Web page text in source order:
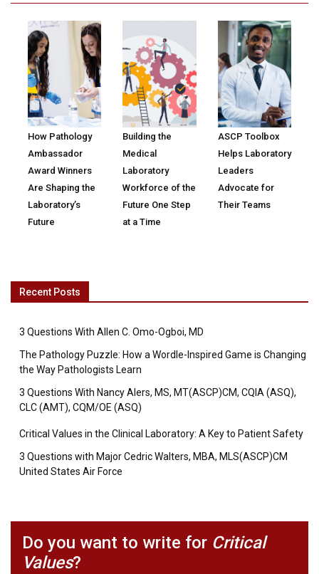
How Pathology
Ambassador
Award Winners
Are Shaping the
Laboratory’s
Future
Building the
Medical
Laboratory
Workforce of the
Future One Step
at a Time
ASCP Toolbox
Helps Laboratory
Leaders
Advocate for
Their Teams
Recent Posts
3 Questions With Allen C. Omo-Ogboi, MD
The Pathology Puzzle: How a Wordle-Inspired Game is Changing
the Way Pathologists Learn
3 Questions With Nancy Alers, MS, MT(ASCP)CM, CQIA (ASQ),
CLC (AMT), CQM/OE (ASQ)
Critical Values in the Clinical Laboratory: A Key to Patient Safety
3 Questions with Major Cedric Walters, MBA, MLS(ASCP)CM
United States Air Force
Do you want to write for Critical
Values?